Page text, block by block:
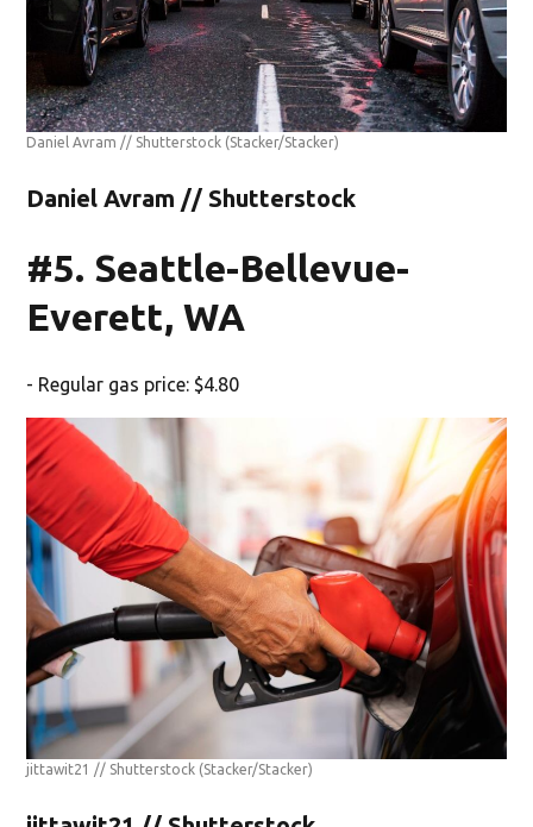
Daniel Avram // Shutterstock (Stacker/Stacker)
Daniel Avram // Shutterstock
#5. Seattle-Bellevue-
Everett, WA
- Regular gas price: $4.80
jittawit21 // Shutterstock (Stacker/Stacker)